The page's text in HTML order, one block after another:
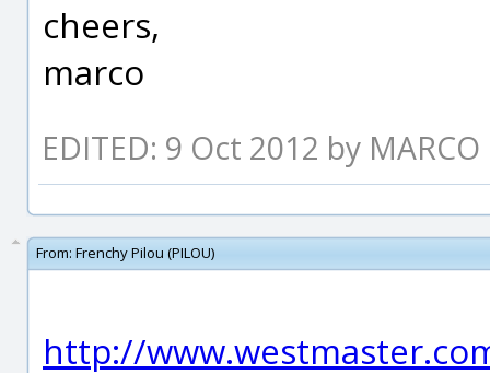
cheers,
marco
EDITED: 9 Oct 2012 by MARCO
From: Frenchy Pilou (PILOU)
http://